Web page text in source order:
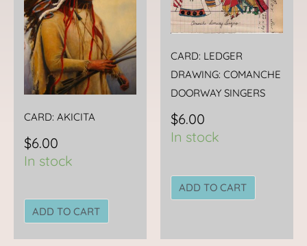
CARD: AKICITA
$6.00
In stock
ADD TO CART
CARD: LEDGER
DRAWING: COMANCHE
DOORWAY SINGERS
$6.00
In stock
ADD TO CART